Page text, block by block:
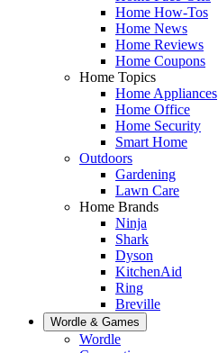
Home How-Tos
Home News
Home Reviews
Home Coupons
Home Topics
Home Appliances
Home Office
Home Security
Smart Home
Outdoors
Gardening
Lawn Care
Home Brands
Ninja
Shark
Dyson
KitchenAid
Ring
Breville
Wordle & Games
Wordle